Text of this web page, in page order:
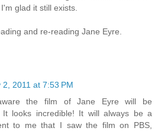
glad it still exists.
and re-reading Jane Eyre.
2, 2011 at 7:53 PM
the film of Jane Eyre will be
It looks incredible! It will always be a
to me that I saw the film on PBS,